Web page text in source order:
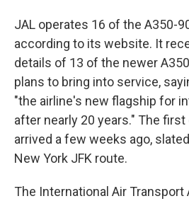
JAL operates 16 of the A350-
according to its website. It
details of 13 of the newer
plans to bring into service,
"the airline's new flagship for
after nearly 20 years." The
arrived a few weeks ago,
New York JFK route.
The International Air